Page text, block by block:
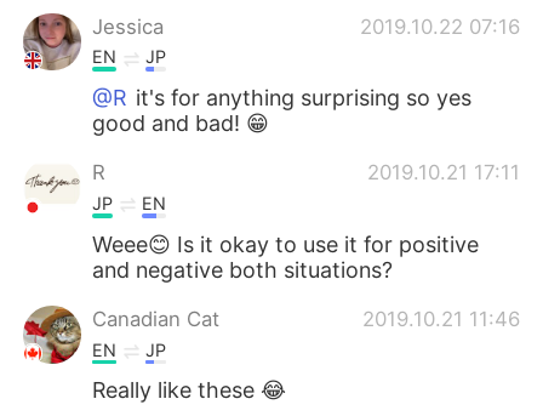
Jessica
2019.10.22 07:16
EN JP
@R it's for anything surprising so yes
good and bad! 😁
R 2019.10.21 17:11
JP EN
Weee😊 Is it okay to use it for positive
and negative both situations?
Canadian Cat 2019.10.21 11:46
EN JP
Really like these 😂